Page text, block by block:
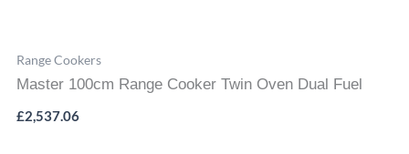
Range Cookers
Master 100cm Range Cooker Twin Oven Dual Fuel
£2,537.06